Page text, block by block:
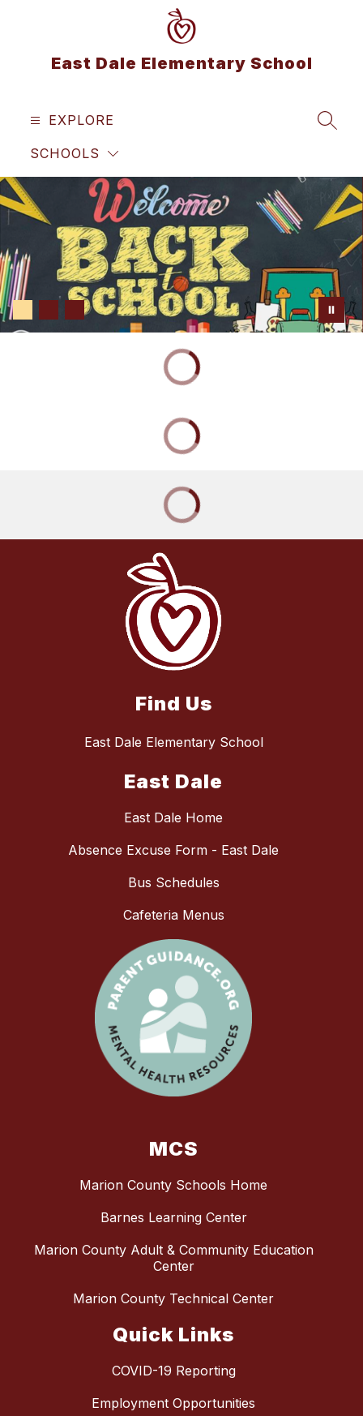
East Dale Elementary School
EXPLORE
SCHOOLS
Find Us
East Dale Elementary School
East Dale
East Dale Home
Absence Excuse Form - East Dale
Bus Schedules
Cafeteria Menus
MCS
Marion County Schools Home
Barnes Learning Center
Marion County Adult & Community Education
Center
Marion County Technical Center
Quick Links
COVID-19 Reporting
Employment Opportunities